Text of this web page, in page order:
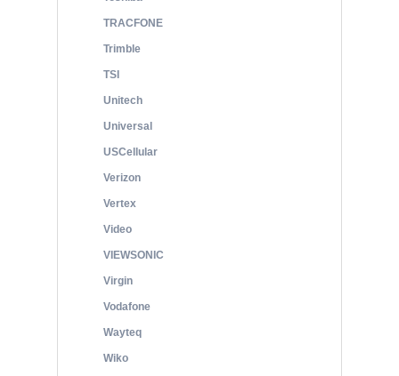
TRACFONE
Trimble
TSI
Unitech
Universal
USCellular
Verizon
Vertex
Video
VIEWSONIC
Virgin
Vodafone
Wayteq
Wiko